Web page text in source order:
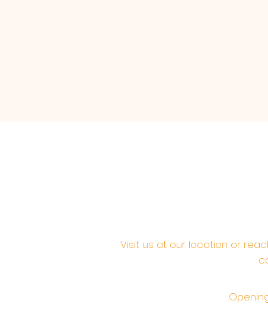
Visit us at our location or